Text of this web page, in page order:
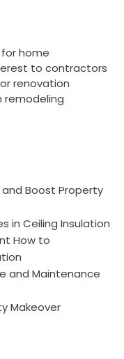
home
to contractors
renovation
remodeling
Boost Property
in Ceiling Insulation
How to
and Maintenance
Makeover